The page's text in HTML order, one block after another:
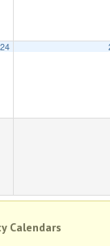
24
Calendars